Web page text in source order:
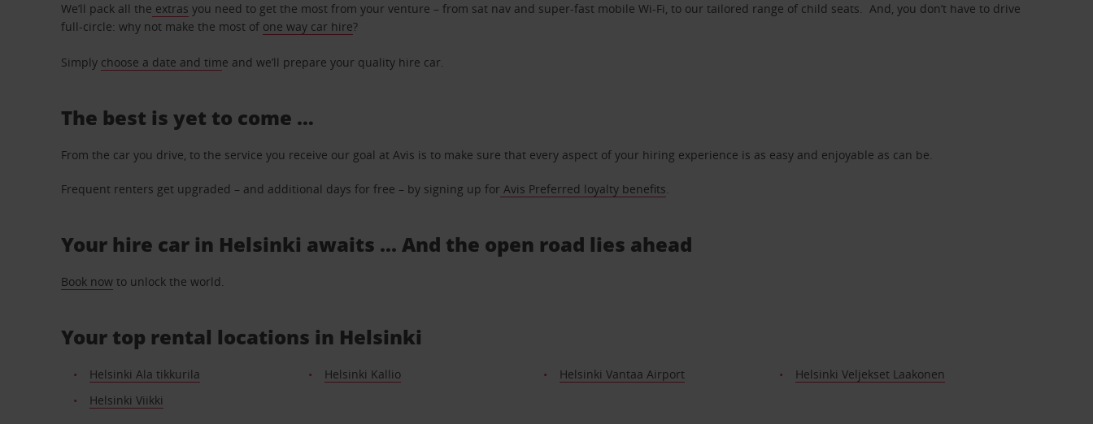
We’ll pack all the extras you need to get the most from your venture – from sat nav and super-fast mobile Wi-Fi, to our tailored range of child seats. And, you don’t have to drive
full-circle: why not make the most of one way car hire?
Simply choose a date and time and we’ll prepare your quality hire car.
The best is yet to come …
From the car you drive, to the service you receive our goal at Avis is to make sure that every aspect of your hiring experience is as easy and enjoyable as can be.
Frequent renters get upgraded – and additional days for free – by signing up for Avis Preferred loyalty benefits.
Your hire car in Helsinki awaits ... And the open road lies ahead
Book now to unlock the world.
Your top rental locations in Helsinki
Helsinki Ala tikkurila Helsinki Kallio Helsinki Vantaa Airport
Helsinki Veljekset Laakonen
Helsinki Viikki